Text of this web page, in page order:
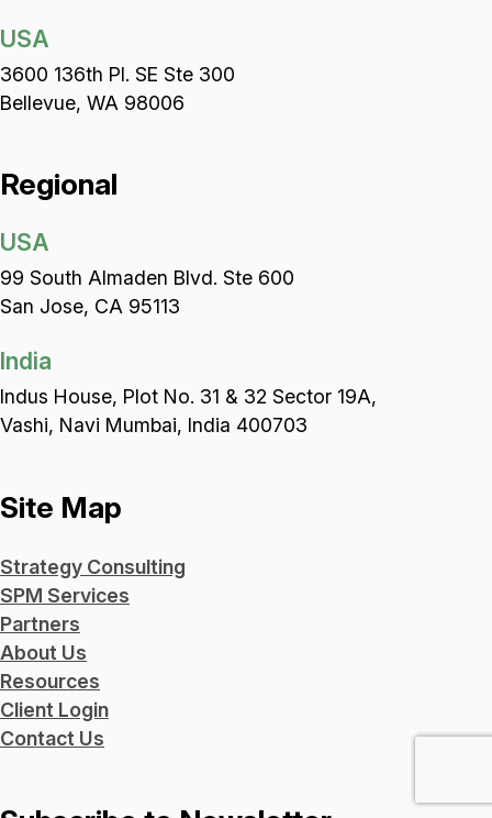
USA
3600 136th Pl. SE Ste 300
Bellevue, WA 98006
Regional
USA
99 South Almaden Blvd. Ste 600
San Jose, CA 95113
India
Indus House, Plot No. 31 & 32 Sector 19A,
Vashi, Navi Mumbai, India 400703
Site Map
Strategy Consulting
SPM Services
Partners
About Us
Resources
Client Login
Contact Us